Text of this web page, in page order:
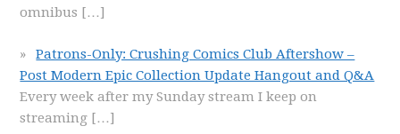
omnibus […]
Patrons-Only: Crushing Comics Club Aftershow –
Post Modern Epic Collection Update Hangout and Q&A
Every week after my Sunday stream I keep on
streaming […]